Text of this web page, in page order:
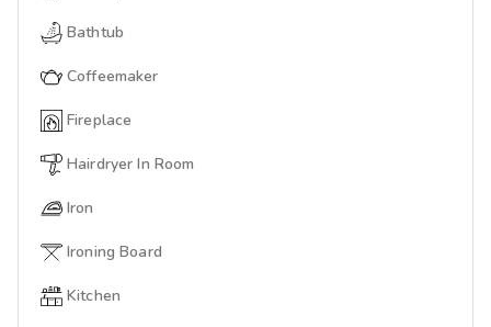
Bathtub
Coffeemaker
Fireplace
Hairdryer In Room
Iron
Ironing Board
Kitchen